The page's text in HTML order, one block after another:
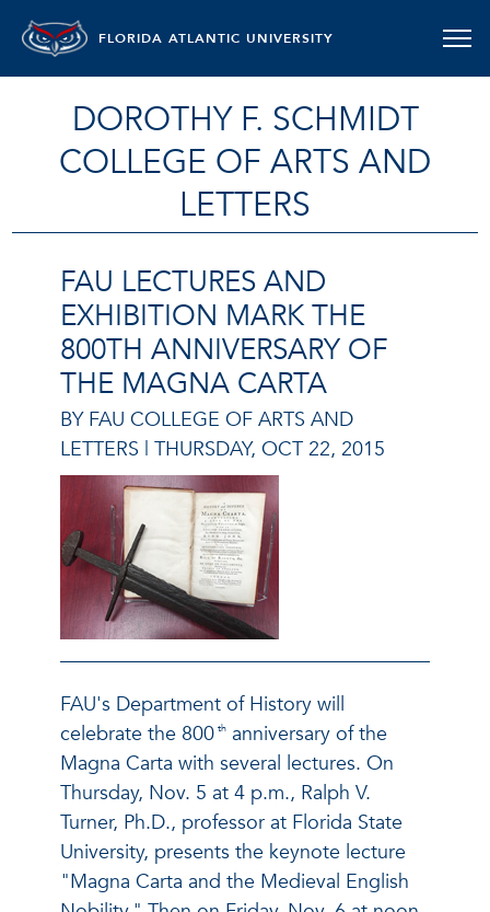
FLORIDA ATLANTIC UNIVERSITY
DOROTHY F. SCHMIDT
COLLEGE OF ARTS AND
LETTERS
FAU LECTURES AND
EXHIBITION MARK THE
800TH ANNIVERSARY OF
THE MAGNA CARTA
BY FAU COLLEGE OF ARTS AND
LETTERS | THURSDAY, OCT 22, 2015
FAU's Department of History will
celebrate the 800 th anniversary of the
Magna Carta with several lectures. On
Thursday, Nov. 5 at 4 p.m., Ralph V.
Turner, Ph.D., professor at Florida State
University, presents the keynote lecture
"Magna Carta and the Medieval English